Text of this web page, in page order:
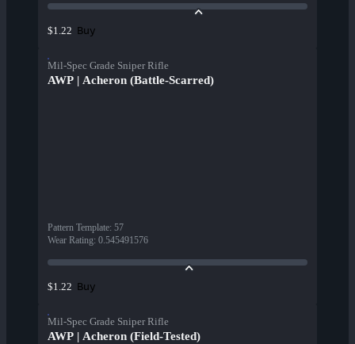
$1.22 Buy
Mil-Spec Grade Sniper Rifle
AWP | Acheron (Battle-Scarred)
Pattern Template: 57
Wear Rating: 0.545491576
$1.22 Buy
Mil-Spec Grade Sniper Rifle
AWP | Acheron (Field-Tested)